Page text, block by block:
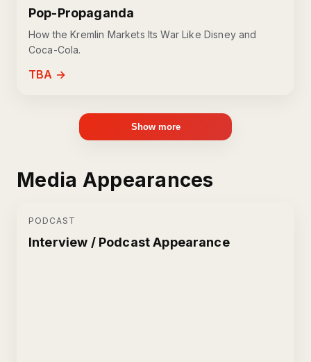
Pop-Propaganda
How the Kremlin Markets Its War Like Disney and
Coca-Cola.
TBA →
Show more
Media Appearances
PODCAST
Interview / Podcast Appearance